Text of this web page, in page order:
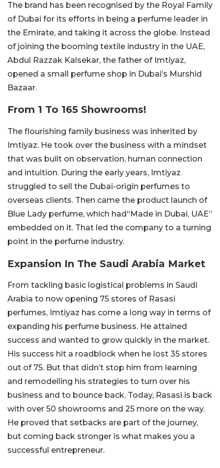
The brand has been recognised by the Royal Family
of Dubai for its efforts in being a perfume leader in
the Emirate, and taking it across the globe. Instead
of joining the booming textile industry in the UAE,
Abdul Razzak Kalsekar, the father of Imtiyaz,
opened a small perfume shop in Dubai’s Murshid
Bazaar.
From 1 To 165 Showrooms!
The flourishing family business was inherited by
Imtiyaz. He took over the business with a mindset
that was built on observation, human connection
and intuition. During the early years, Imtiyaz
struggled to sell the Dubai-origin perfumes to
overseas clients. Then came the product launch of
Blue Lady perfume, which had“Made in Dubai, UAE”
embedded on it. That led the company to a turning
point in the perfume industry.
Expansion In The Saudi Arabia Market
From tackling basic logistical problems in Saudi
Arabia to now opening 75 stores of Rasasi
perfumes, Imtiyaz has come a long way in terms of
expanding his perfume business. He attained
success and wanted to grow quickly in the market.
His success hit a roadblock when he lost 35 stores
out of 75. But that didn’t stop him from learning
and remodelling his strategies to turn over his
business and to bounce back. Today, Rasasi is back
with over 50 showrooms and 25 more on the way.
He proved that setbacks are part of the journey,
but coming back stronger is what makes you a
successful entrepreneur.